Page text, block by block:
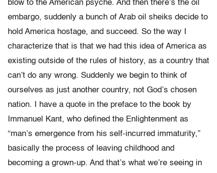
blow to the American psyche. And then there’s the oil
embargo, suddenly a bunch of Arab oil sheiks decide to
hold America hostage, and succeed. So the way I
characterize that is that we had this idea of America as
existing outside of the rules of history, as a country that
can’t do any wrong. Suddenly we begin to think of
ourselves as just another country, not God’s chosen
nation. I have a quote in the preface to the book by
Immanuel Kant, who defined the Enlightenment as
“man’s emergence from his self-incurred immaturity,”
basically the process of leaving childhood and
becoming a grown-up. And that’s what we’re seeing in